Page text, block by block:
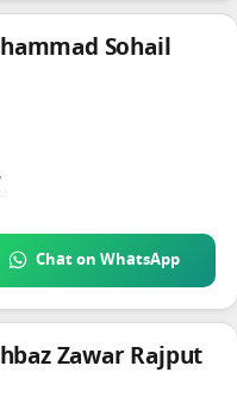
Sohail
Chat on WhatsApp
Zawar Rajput